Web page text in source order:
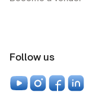
Follow us